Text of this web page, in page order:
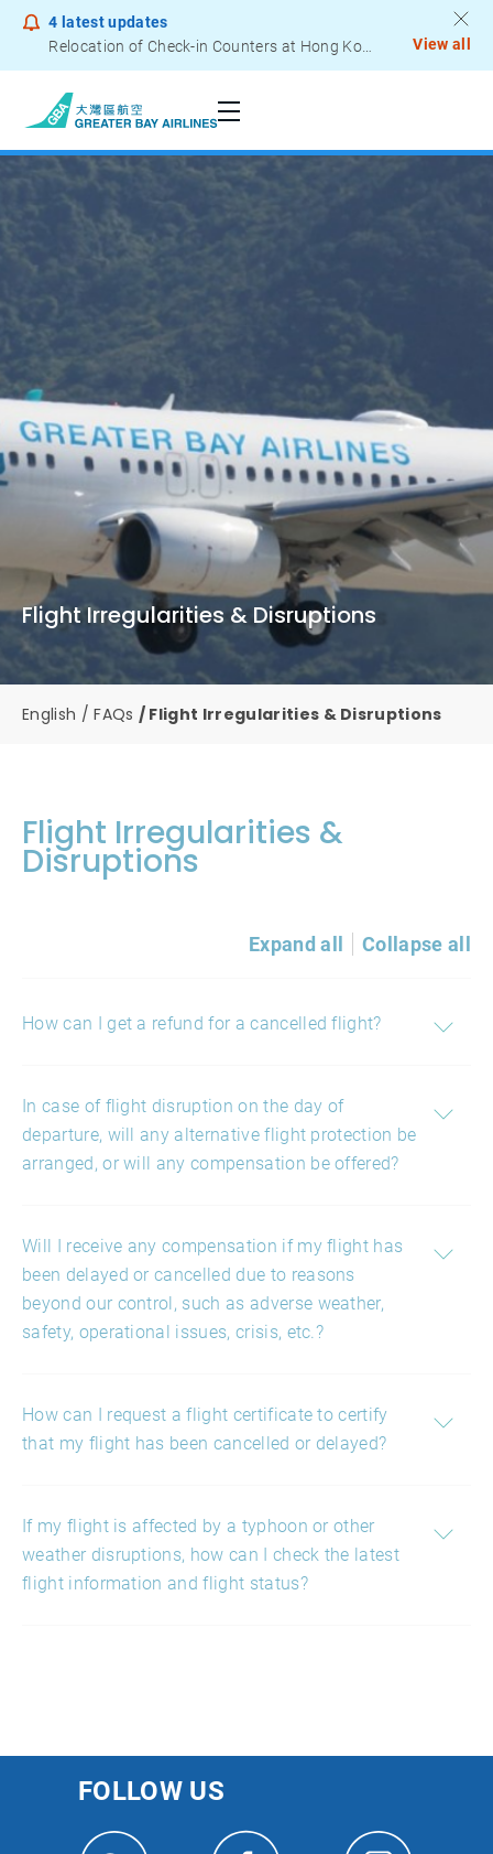
4 latest updates
Relocation of Check-in Counters at Hong Kong International Airport – Terminal 2
View all
Flight Irregularities & Disruptions
English FAQs Flight Irregularities & Disruptions
Flight Irregularities &
Disruptions
Expand all Collapse all
How can I get a refund for a cancelled flight?
In case of flight disruption on the day of
departure, will any alternative flight protection be
arranged, or will any compensation be offered?
Will I receive any compensation if my flight has
been delayed or cancelled due to reasons
beyond our control, such as adverse weather,
safety, operational issues, crisis, etc.?
How can I request a flight certificate to certify
that my flight has been cancelled or delayed?
If my flight is affected by a typhoon or other
weather disruptions, how can I check the latest
flight information and flight status?
FOLLOW US